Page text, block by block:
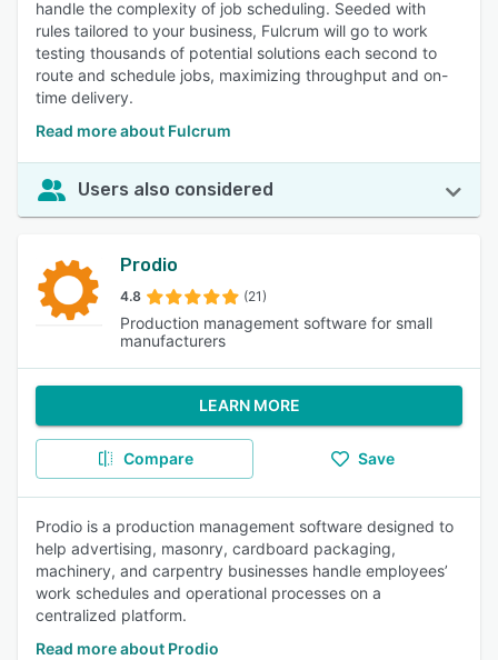
handle the complexity of job scheduling. Seeded with
rules tailored to your business, Fulcrum will go to work
testing thousands of potential solutions each second to
route and schedule jobs, maximizing throughput and on-
time delivery.
Read more about Fulcrum
Users also considered
Prodio
4.8 (21)
Production management software for small
manufacturers
LEARN MORE
Compare Save
Prodio is a production management software designed to
help advertising, masonry, cardboard packaging,
machinery, and carpentry businesses handle employees’
work schedules and operational processes on a
centralized platform.
Read more about Prodio